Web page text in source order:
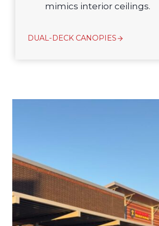
mimics interior ceilings.
DUAL-DECK CANOPIES